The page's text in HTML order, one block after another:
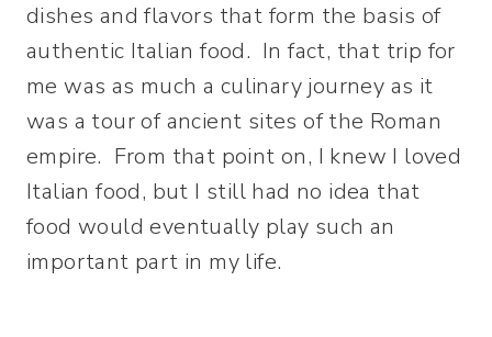
dishes and flavors that form the basis of
authentic Italian food. In fact, that trip for
me was as much a culinary journey as it
was a tour of ancient sites of the Roman
empire. From that point on, I knew I loved
Italian food, but I still had no idea that
food would eventually play such an
important part in my life.